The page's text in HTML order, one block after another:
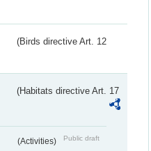
(Birds directive Art. 12
(Habitats directive Art. 17
(Activities) Public draft